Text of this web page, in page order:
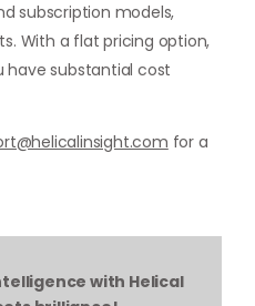
subscription models,
With a flat pricing option,
substantial cost
for a
with Helical